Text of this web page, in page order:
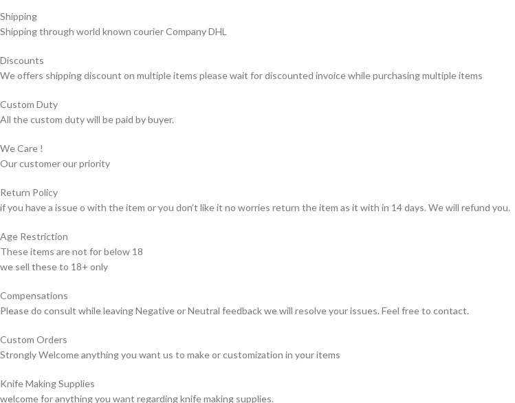
Shipping
Shipping through world known courier Company DHL
Discounts
We offers shipping discount on multiple items please wait for discounted invoice while purchasing multiple items
Custom Duty
All the custom duty will be paid by buyer.
We Care !
Our customer our priority
Return Policy
if you have a issue o with the item or you don’t like it no worries return the item as it with in 14 days. We will refund you.
Age Restriction
These items are not for below 18
we sell these to 18+ only
Compensations
Please do consult while leaving Negative or Neutral feedback we will resolve your issues. Feel free to contact.
Custom Orders
Strongly Welcome anything you want us to make or customization in your items
Knife Making Supplies
welcome for anything you want regarding knife making supplies.